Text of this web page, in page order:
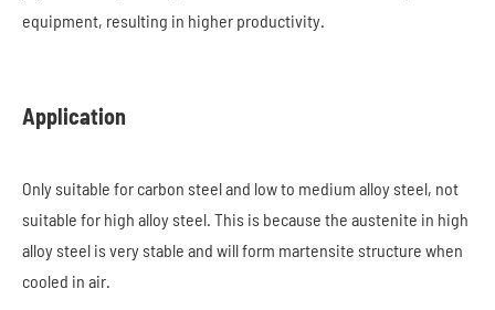
equipment, resulting in higher productivity.
Application
Only suitable for carbon steel and low to medium alloy steel, not
suitable for high alloy steel. This is because the austenite in high
alloy steel is very stable and will form martensite structure when
cooled in air.